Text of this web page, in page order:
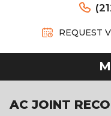
REQUEST
AC JOINT